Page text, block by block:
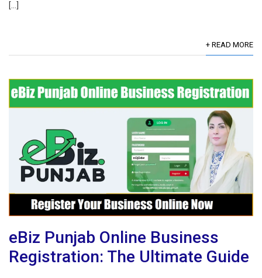
[…]
+ READ MORE
eBiz Punjab Online Business
Registration: The Ultimate Guide